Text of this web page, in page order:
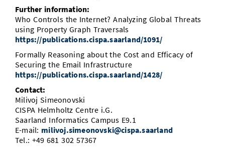
Further information:
Who Controls the Internet? Analyzing Global Threats
using Property Graph Traversals
https://publications.cispa.saarland/1091/
Formally Reasoning about the Cost and Efficacy of
Securing the Email Infrastructure
https://publications.cispa.saarland/1428/
Contact:
Milivoj Simeonovski
CISPA Helmholtz Centre i.G.
Saarland Informatics Campus E9.1
E-mail: milivoj.simeonovski@cispa.saarland
Tel.: +49 681 302 57367